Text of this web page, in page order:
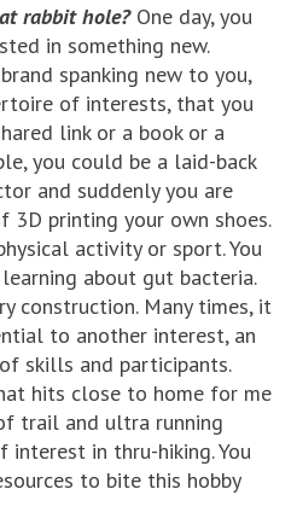
rabbit hole?One day, you
in something new.
spanking new to you,
of interests, that you
link or a book or a
you could be a laid-back
and suddenly you are
3D printing your own shoes.
activity or sport. You
about gut bacteria.
construction. Many times, it
to another interest, an
skills and participants.
hits close to home for me
trail and ultra running
interest in thru-hiking. You
to bite this hobby